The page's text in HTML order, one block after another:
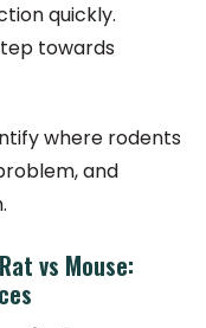
quickly.
towards
where rodents
and
vs Mouse: